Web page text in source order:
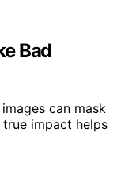
Bad
can mask
impact helps